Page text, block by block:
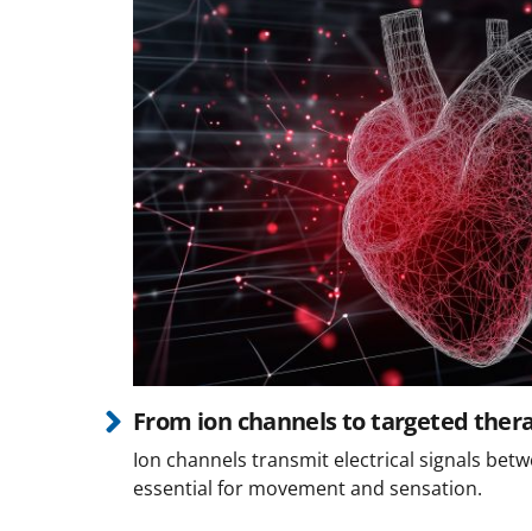
From ion channels to targeted
Ion channels transmit electrical signals
essential for movement and sensation.